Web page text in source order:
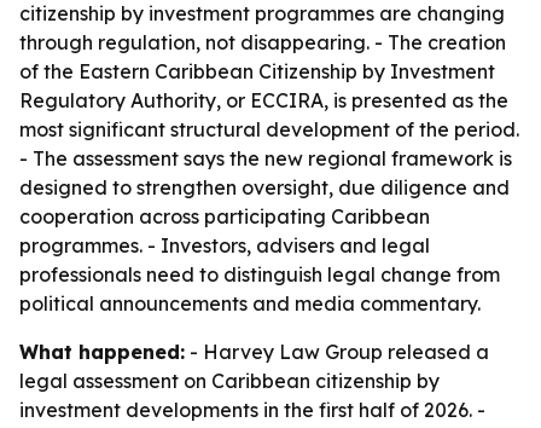
citizenship by investment programmes are changing
through regulation, not disappearing. - The creation
of the Eastern Caribbean Citizenship by Investment
Regulatory Authority, or ECCIRA, is presented as the
most significant structural development of the period.
- The assessment says the new regional framework is
designed to strengthen oversight, due diligence and
cooperation across participating Caribbean
programmes. - Investors, advisers and legal
professionals need to distinguish legal change from
political announcements and media commentary.
What happened: - Harvey Law Group released a
legal assessment on Caribbean citizenship by
investment developments in the first half of 2026. -